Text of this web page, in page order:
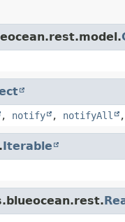
, notify , notifyAll ,
Iterable